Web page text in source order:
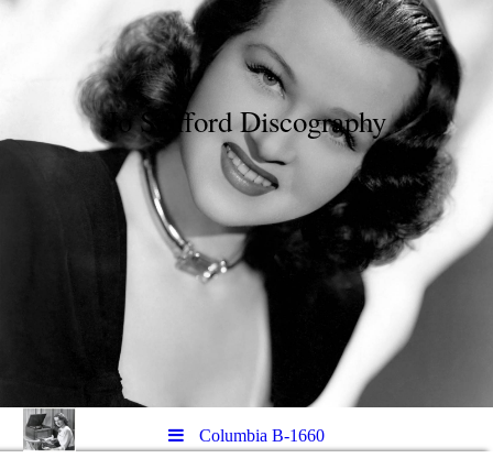
Jo Stafford Discography
Columbia B-1660